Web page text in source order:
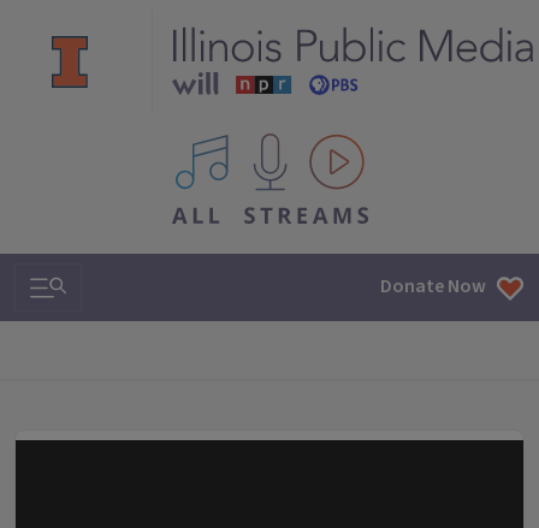
All IPM content streams
Search & Navigation Donate Now